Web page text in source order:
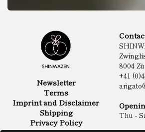
Newsletter
Terms
Imprint and Disclaimer
Shipping
Privacy Policy
8004
+41
Thu -